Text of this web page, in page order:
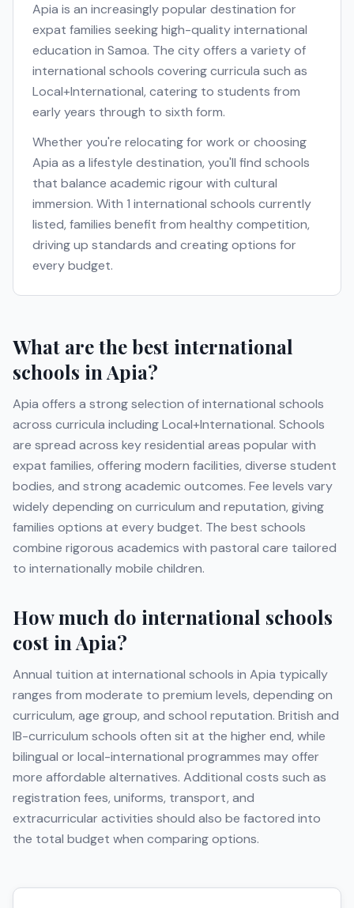
Apia is an increasingly popular destination for
expat families seeking high-quality international
education in Samoa. The city offers a variety of
international schools covering curricula such as
Local+International, catering to students from
early years through to sixth form.
Whether you're relocating for work or choosing
Apia as a lifestyle destination, you'll find schools
that balance academic rigour with cultural
immersion. With 1 international schools currently
listed, families benefit from healthy competition,
driving up standards and creating options for
every budget.
What are the best international
schools in Apia?
Apia offers a strong selection of international schools
across curricula includingLocal+International. Schools
are spread across key residential areas popular with
expat families, offering modern facilities, diverse student
bodies, and strong academic outcomes. Fee levels vary
widely depending on curriculum and reputation, giving
families options at every budget. The best schools
combine rigorous academics with pastoral care tailored
to internationally mobile children.
How much do international schools
cost in Apia?
Annual tuition at international schools in Apia typically
ranges from moderate to premium levels, depending on
curriculum, age group, and school reputation. British and
IB-curriculum schools often sit at the higher end, while
bilingual or local-international programmes may offer
more affordable alternatives. Additional costs such as
registration fees, uniforms, transport, and
extracurricular activities should also be factored into
the total budget when comparing options.